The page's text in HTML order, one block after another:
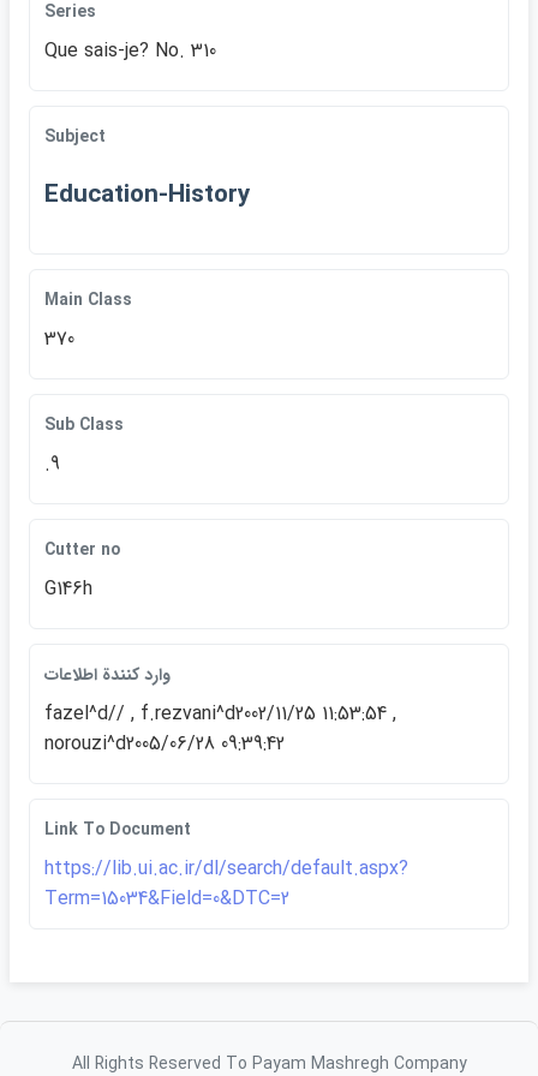
Series
Que sais-je? No. 310
Subject
Education-History
Main Class
370
Sub Class
.9
Cutter no
G146h
وارد كنندة اطلاعات
fazel^d// , f.rezvani^d2002/11/25 11:53:54 ,
norouzi^d2005/06/28 09:39:42
Link To Document
https://lib.ui.ac.ir/dl/search/default.aspx?
Term=15034&Field=0&DTC=2
All Rights Reserved To Payam Mashregh Company